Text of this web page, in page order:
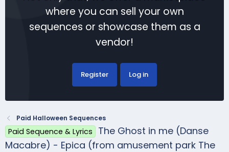
where you can sell your own
sequences or showcase them as a
vendor!
Register Log in
Paid Halloween Sequences
Paid Sequence & Lyrics
The Ghost in me (Danse
Macabre) - Epica (from amusement park The